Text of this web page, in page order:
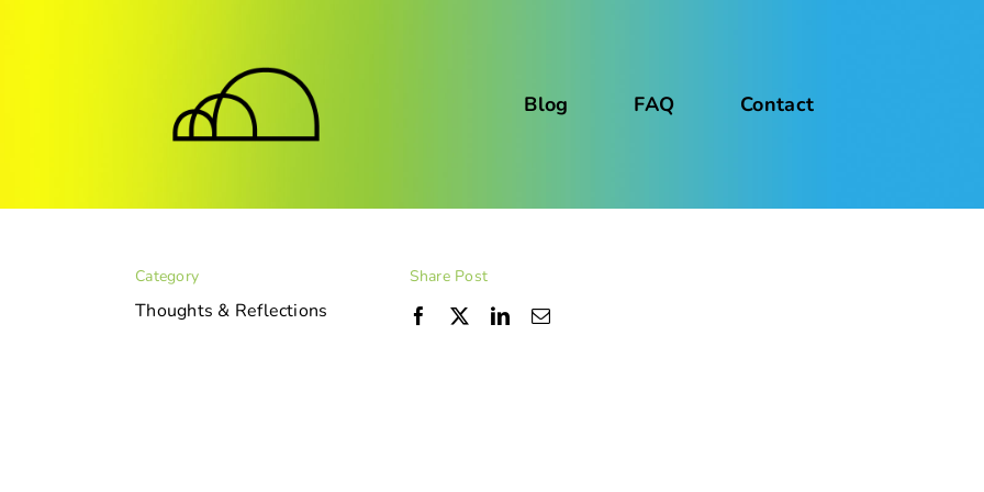
Blog FAQ Contact
Category
Thoughts & Reflections
Share Post